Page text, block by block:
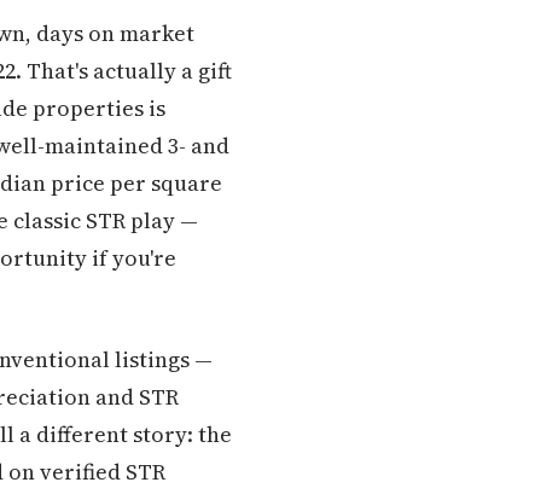
days on market
That's actually a gift
properties is
maintained 3- and
price per square
STR play —
if you're
listings —
and STR
a different story: the
verified STR